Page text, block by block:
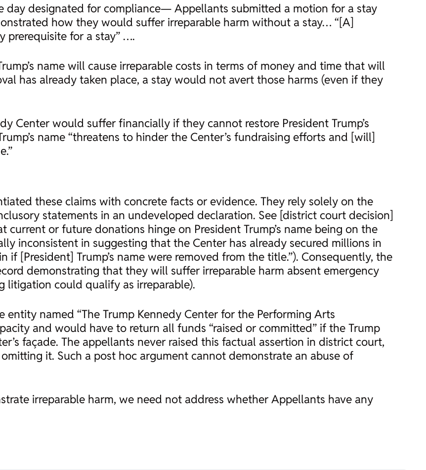
designated for compliance— Appellants submitted a motion for a stay
how they would suffer irreparable harm without a stay… “[A]
prerequisite for a stay” ….
name will cause irreparable costs in terms of money and time that will
has already taken place, a stay would not avert those harms (even if they
Center would suffer financially if they cannot restore President Trump’s
name “threatens to hinder the Center’s fundraising efforts and [will]
these claims with concrete facts or evidence. They rely solely on the
statements in an undeveloped declaration. See [district court decision]
or future donations hinge on President Trump’s name being on the
inconsistent in suggesting that the Center has already secured millions in
[President] Trump’s name were removed from the title.”). Consequently, the
demonstrating that they will suffer irreparable harm absent emergency
litigation could qualify as irreparable).
named “The Trump Kennedy Center for the Performing Arts
and would have to return all funds “raised or committed” if the Trump
façade. The appellants never raised this factual assertion in district court,
it. Such a post hoc argument cannot demonstrate an abuse of
irreparable harm, we need not address whether Appellants have any